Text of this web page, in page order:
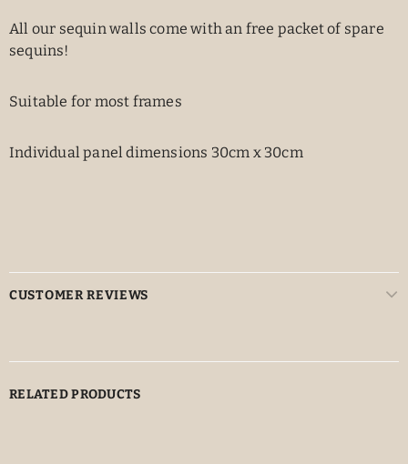
All our sequin walls come with an free packet of spare
sequins!
Suitable for most frames
Individual panel dimensions 30cm x 30cm
CUSTOMER REVIEWS
RELATED PRODUCTS